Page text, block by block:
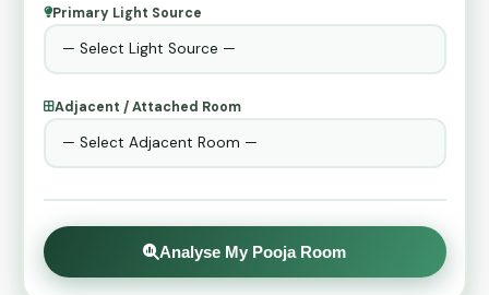
Primary Light Source
Adjacent / Attached Room
Analyse My Pooja Room